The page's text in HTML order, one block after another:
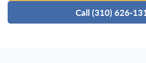
Call (310) 626-